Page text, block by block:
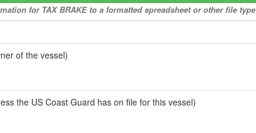
for TAX BRAKE to a formatted spreadsheet or other file type
of the vessel)
the US Coast Guard has on file for this vessel)